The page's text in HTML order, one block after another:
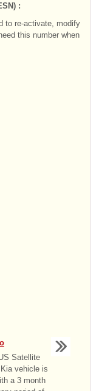
:
to re-activate, modify
this number when
Satellite
vehicle is
a 3 month